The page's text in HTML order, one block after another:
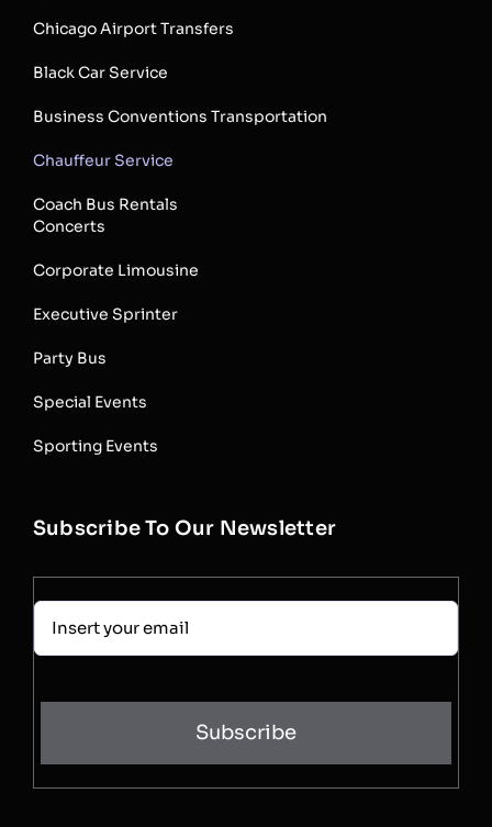
Chicago Airport Transfers
Black Car Service
Business Conventions Transportation
Chauffeur Service
Coach Bus Rentals
Concerts
Corporate Limousine
Executive Sprinter
Party Bus
Special Events
Sporting Events
Subscribe To Our Newsletter
Subscribe